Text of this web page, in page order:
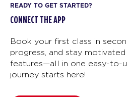
READY TO GET STARTED?
CONNECT THE APP
Book your first class in
progress, and stay
features—all in one easy-to-
journey starts here!